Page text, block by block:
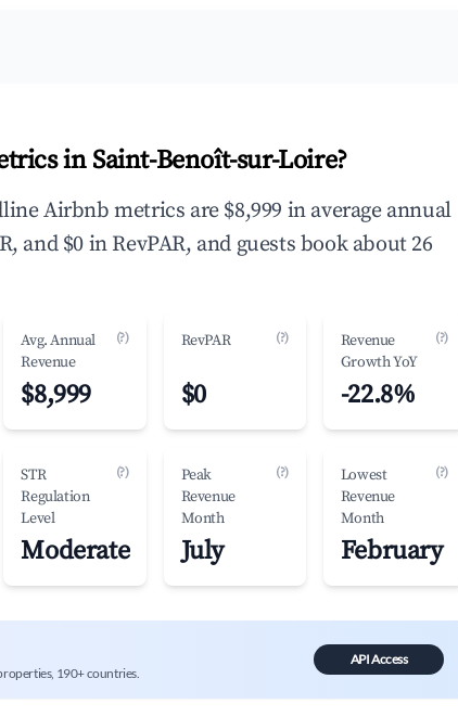
in Saint-Benoît-sur-Loire?
Airbnb metrics are $8,999 in average annual
and $0 in RevPAR, and guests book about 26
Avg. Annual
Revenue
(?)
$8,999
RevPAR (?)
$0
Revenue
Growth YoY
(?)
-22.8%
STR
Regulation
Level
(?)
Moderate
Peak
Revenue
Month
(?)
July
Lowest
Revenue
Month
(?)
February
190+ countries.
API Access